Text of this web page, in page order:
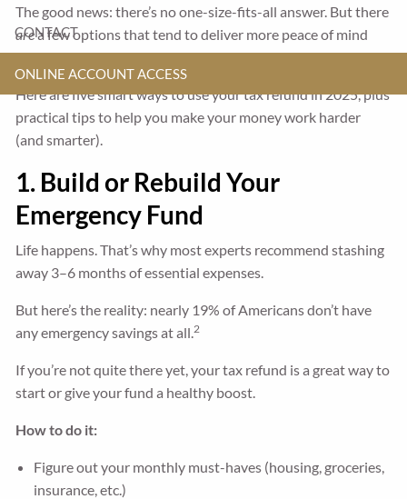
CONTACT
ONLINE ACCOUNT ACCESS
The good news: there’s no one-size-fits-all answer. But there
area few options that tend to deliver more peace of mind
and long-term upside.
Here are five smart ways to use your tax refund in 2025, plus
practical tips to help you make your money work harder
(and smarter).
1. Build or Rebuild Your
Emergency Fund
Life happens. That’s why most experts recommend stashing
away 3–6 months of essential expenses.
But here’s the reality: nearly 19% of Americans don’t have
any emergency savings at all.2
If you’re not quite there yet, your tax refund is a great way to
start or give your fund a healthy boost.
How to do it:
Figure out your monthly must-haves (housing, groceries,
insurance, etc.)